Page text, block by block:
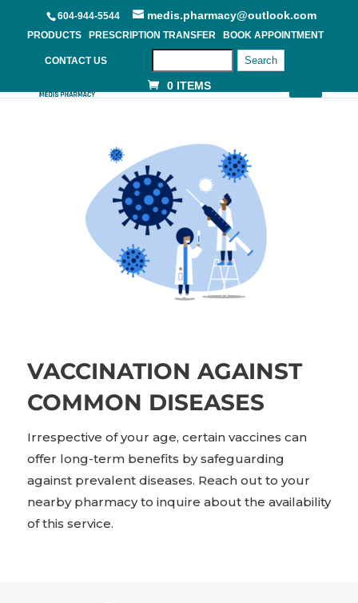
604-944-5544 medis.pharmacy@outlook.com
PRODUCTS PRESCRIPTION TRANSFER BOOK APPOINTMENT
CONTACT US Search
0 ITEMS
VACCINATION AGAINST
COMMON DISEASES
Irrespective of your age, certain vaccines can
offer long-term benefits by safeguarding
against prevalent diseases. Reach out to your
nearby pharmacy to inquire about the availability
of this service.